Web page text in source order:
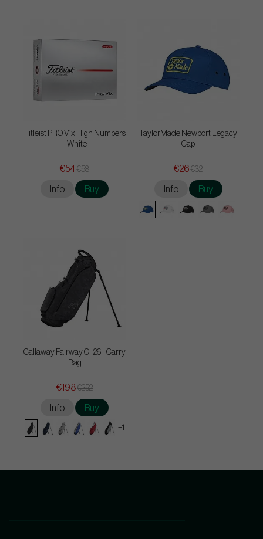
Titleist PRO V1x High Numbers
- White
€54€58
Info Buy
TaylorMade Newport Legacy
Cap
€26€32
Info Buy
Callaway Fairway C -26 - Carry
Bag
€198€252
Info Buy
+1